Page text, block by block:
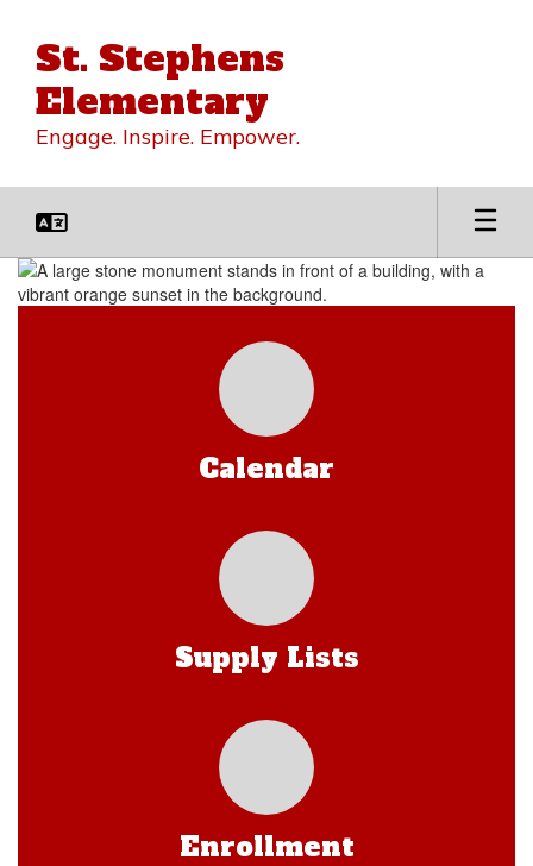
main
content
St. Stephens
Elementary
Engage. Inspire. Empower.
Homepage
Calendar
Supply Lists
Enrollment